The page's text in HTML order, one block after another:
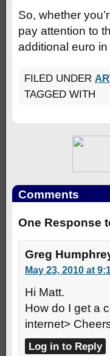
So, whether
pay attention to
additional euro
FILED UNDER
TAGGED WITH
Comments
One Response
Greg
May 23, 2010 at
Hi Matt.
How do I get a
internet>
Log in to Reply